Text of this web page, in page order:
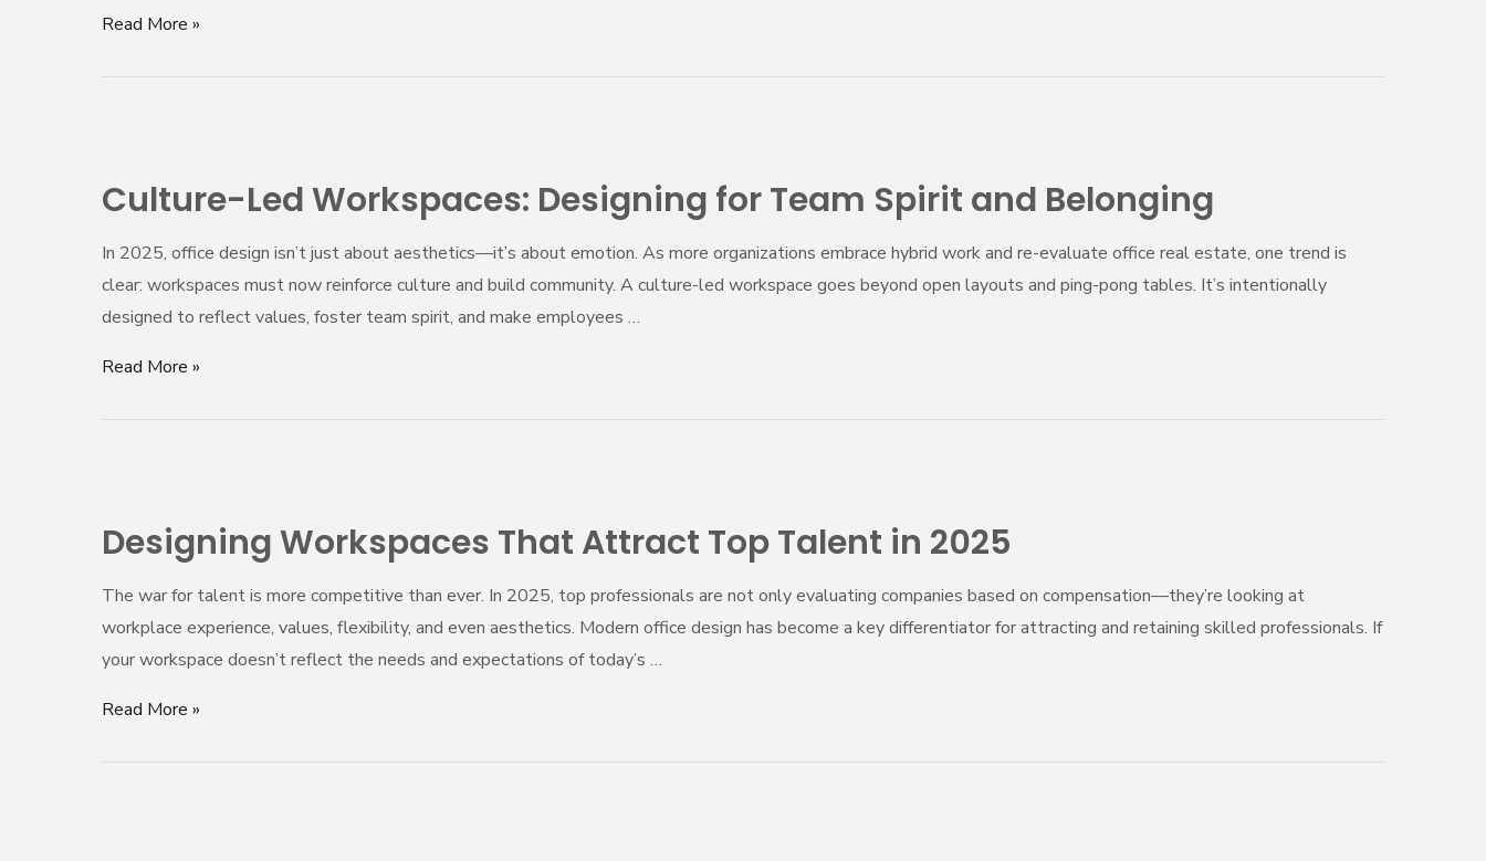
Adaptive,
Read More »
Culture-Led Workspaces: Designing for Team Spirit and Belonging
In 2025, office design isn’t just about aesthetics—it’s about emotion. As more organizations embrace hybrid work and re-evaluate office real estate, one trend is
clear: workspaces must now reinforce culture and build community. A culture-led workspace goes beyond open layouts and ping-pong tables. It’s intentionally
designed to reflect values, foster team spirit, and make employees …
Workspaces:
for
Team
Spirit
and
Read More »
Designing Workspaces That Attract Top Talent in 2025
The war for talent is more competitive than ever. In 2025, top professionals are not only evaluating companies based on compensation—they’re looking at
workplace experience, values, flexibility, and even aesthetics. Modern office design has become a key differentiator for attracting and retaining skilled professionals. If
your workspace doesn’t reflect the needs and expectations of today’s …
That
Top
Talent
in
2025
Read More »